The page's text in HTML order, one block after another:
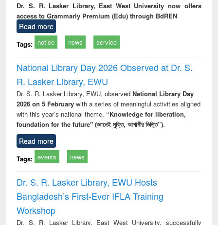
Dr. S. R. Lasker Library, East West University now offers
access to Grammarly Premium (Edu) through BdREN
Read more
Tags: notice news service
National Library Day 2026 Observed at Dr. S.
R. Lasker Library, EWU
Dr. S. R. Lasker Library, EWU, observed National Library Day
2026 on 5 Februarywith a series of meaningful activities aligned
with this year’s national theme, “Knowledge for liberation,
foundation for the future" (জ্ঞানেই মুক্তি, আগামীর ভিত্তি”).
Read more
Tags: events news
Dr. S. R. Lasker Library, EWU Hosts
Bangladesh’s First-Ever IFLA Training
Workshop
Dr. S. R. Lasker Library, East West University, successfully